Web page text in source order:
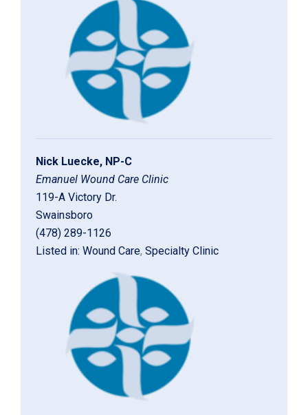
Nick Luecke, NP-C
Emanuel Wound Care Clinic
119-A Victory Dr.
Swainsboro
(478) 289-1126
Listed in: Wound Care, Specialty Clinic